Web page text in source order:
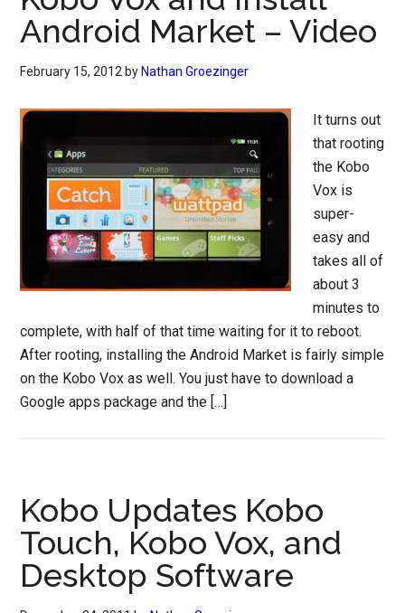
Android Market – Video
February 15, 2012 by Nathan Groezinger
It turns out
that rooting
the Kobo
Vox is
super-
easy and
takes all of
about 3
minutes to
complete, with half of that time waiting for it to reboot.
After rooting, installing the Android Market is fairly simple
on the Kobo Vox as well. You just have to download a
Google apps package and the […]
Kobo Updates Kobo
Touch, Kobo Vox, and
Desktop Software